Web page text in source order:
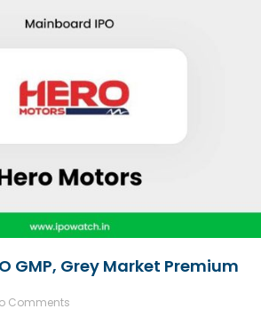
GMP, Grey Market Premium
Comments